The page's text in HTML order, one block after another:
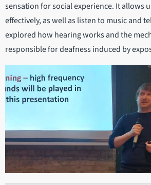
sensation for social experience. It allows
effectively, as well as listen to music and
explored how hearing works and the
responsible for deafness induced by